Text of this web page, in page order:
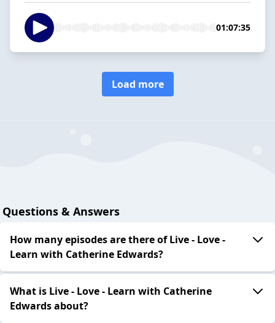
01:07:35
Load more
Questions & Answers
How many episodes are there of Live - Love -
Learn with Catherine Edwards?
What is Live - Love - Learn with Catherine
Edwards about?